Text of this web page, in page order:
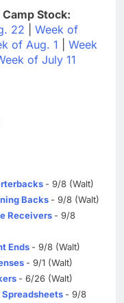
Stock:
22
Week of
of Aug. 1
Week
of July 11
- 9/8 (Walt)
Backs - 9/8 (Walt)
Receivers - 9/8
Ends - 9/8 (Walt)
- 9/1 (Walt)
- 6/26 (Walt)
- 9/8